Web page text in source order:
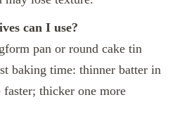
can I use?
pan or round cake tin
baking time: thinner batter in
thicker one more